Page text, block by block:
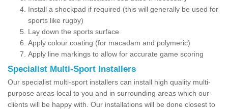
Install a shockpad if required (this will generally be used for
sports like rugby)
Lay down the sports surface
Apply colour coating (for macadam and polymeric)
Apply line markings to allow for accurate game scoring
Specialist Multi-Sport Installers
Our specialist multi-sport installers can install high quality multi-
purpose areas local to you and in surrounding areas which our
clients will be happy with. Our installations will be done closest to